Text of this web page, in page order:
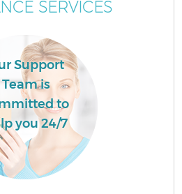
SERVICES
Support
Team is
to
you 24/7